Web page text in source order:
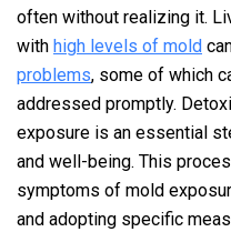
often without realizing it.
with high levels of mold
problems, some of which
addressed promptly.
exposure is an essential
and well-being. This
symptoms of mold
and adopting specific